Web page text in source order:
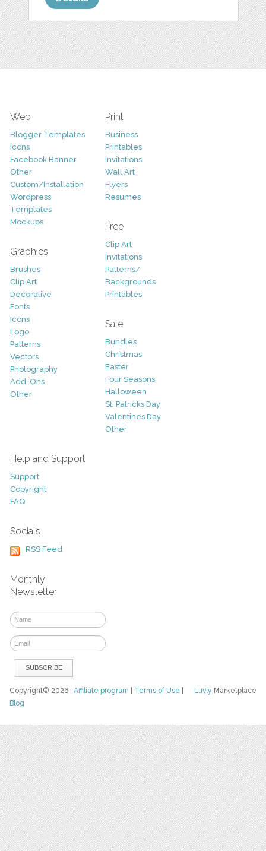
Web
Blogger Templates
Icons
Facebook Banner
Other
Custom/Installation
Wordpress
Templates
Mockups
Graphics
Brushes
Clip Art
Decorative
Fonts
Icons
Logo
Patterns
Vectors
Photography
Add-Ons
Other
Print
Business
Printables
Invitations
Wall Art
Flyers
Resumes
Free
Clip Art
Invitations
Patterns/
Backgrounds
Printables
Sale
Bundles
Christmas
Easter
Four Seasons
Halloween
St. Patricks Day
Valentines Day
Other
Help and Support
Support
Copyright
FAQ
Socials
RSS Feed
Monthly
Newsletter
Luvly Marketplace
Copyright© 2026Affiliate program Terms of Use
Blog